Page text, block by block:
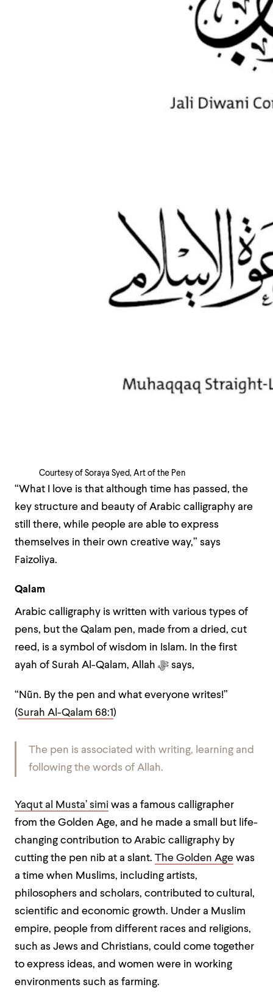
Courtesy of Soraya Syed, Art of the Pen
“What I love is that although time has passed, the
key structure and beauty of Arabic calligraphy are
still there, while people are able to express
themselves in their own creative way,” says
Faizoliya.
Qalam
Arabic calligraphy is written with various types of
pens, but the Qalam pen, made from a dried, cut
reed, is a symbol of wisdom in Islam. In the first
ayah of Surah Al-Qalam, Allah ﷻ says,
“Nũn. By the pen and what everyone writes!”
(Surah Al-Qalam 68:1)
The pen is associated with writing, learning and
following the words of Allah.
Yaqut al Musta’ simi was a famous calligrapher
from the Golden Age, and he made a small but life-
changing contribution to Arabic calligraphy by
cutting the pen nib at a slant. The Golden Age was
a time when Muslims, including artists,
philosophers and scholars, contributed to cultural,
scientific and economic growth. Under a Muslim
empire, people from different races and religions,
such as Jews and Christians, could come together
to express ideas, and women were in working
environments such as farming.